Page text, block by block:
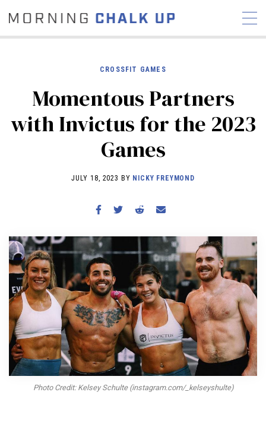
COMMUNITY
NEWS INTERVIEWS
INDUSTRY
EDUCATION
WORKOUTS
BECOME A MEMBER
CROSSFIT GAMES
Momentous Partners
with Invictus for the 2023
Games
JULY 18, 2023 BY NICKY FREYMOND
Photo Credit: Kelsey Schulte (instagram.com/_kelseyshulte)